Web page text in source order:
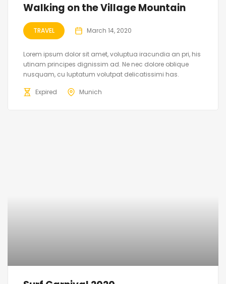
Walking on the Village Mountain
TRAVEL March 14, 2020
Lorem ipsum dolor sit amet, voluptua iracundia an pri, his
utinam principes dignissim ad. Ne nec dolore oblique
nusquam, cu luptatum volutpat delicatissimi has.
Expired Munich